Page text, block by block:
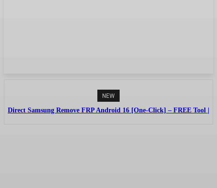
NEW
Direct Samsung Remove FRP Android 16 [One-Click] – FREE Tool |